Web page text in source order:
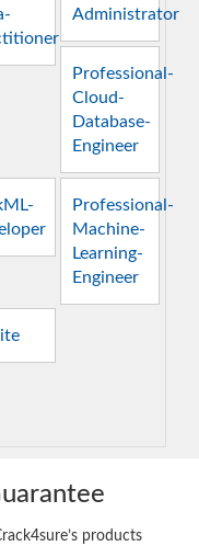
Administrator
Professional-
Cloud-
Database-
Engineer
Professional-
Machine-
Learning-
Engineer
products